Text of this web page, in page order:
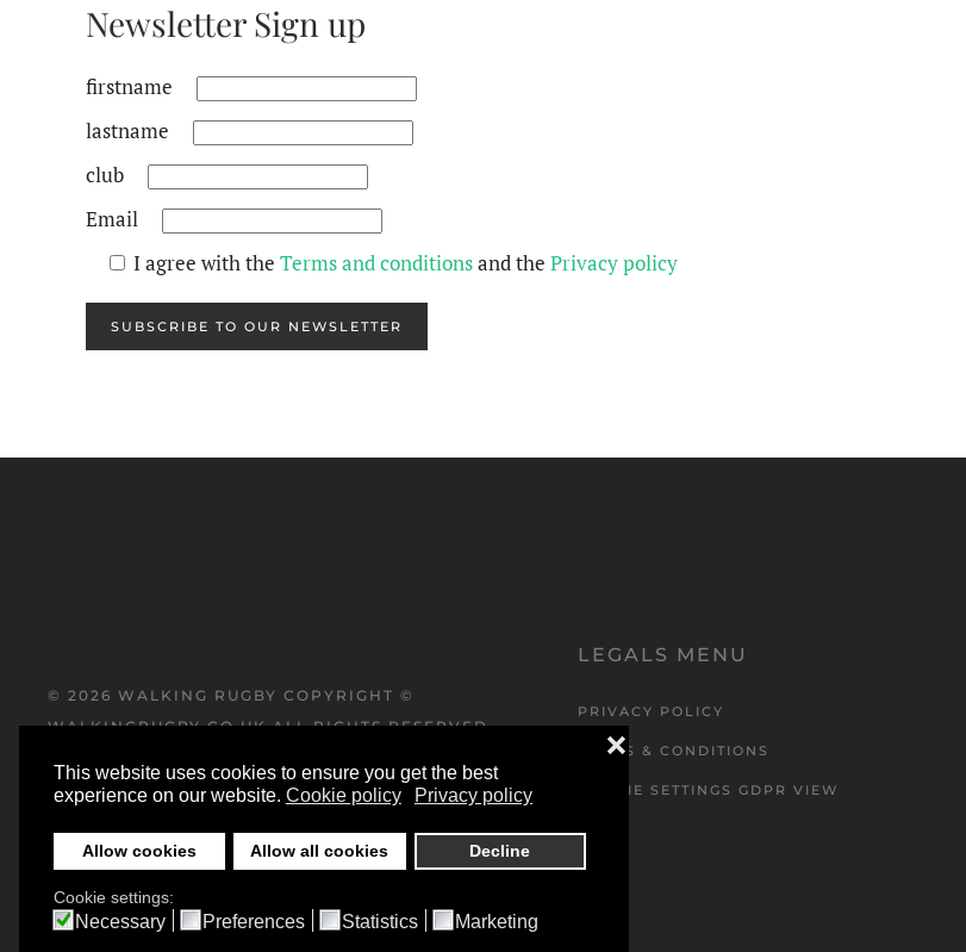
This website uses cookies to ensure you get the best
experience on our website. Cookie policy Privacy policy
Allow cookies Allow all cookies Decline
❌
Cookie settings:
Necessary Preferences Statistics Marketing
Newsletter Sign up
firstname
lastname
club
Email
I agree with the Terms and conditionsand the Privacy policy
SUBSCRIBE TO OUR NEWSLETTER
© 2026 WALKING RUGBY COPYRIGHT ©
WALKINGRUGBY.CO.UK ALL RIGHTS RESERVED
WEBSITE DESIGNED AND BUILT BY
LEGALS MENU
PRIVACY POLICY
TERMS & CONDITIONS
COOKIE SETTINGS GDPR VIEW